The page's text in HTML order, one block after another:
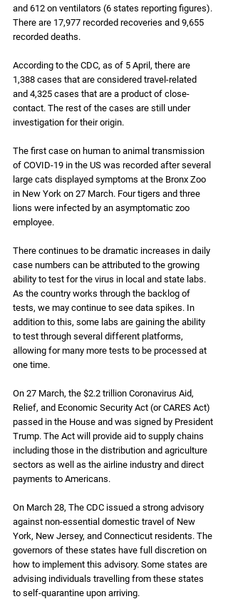
and 612 on ventilators (6 states reporting figures).
There are 17,977 recorded recoveries and 9,655
recorded deaths.
According to the CDC, as of 5 April, there are
1,388 cases that are considered travel-related
and 4,325 cases that are a product of close-
contact. The rest of the cases are still under
investigation for their origin.
The first case on human to animal transmission
of COVID-19 in the US was recorded after several
large cats displayed symptoms at the Bronx Zoo
in New York on 27 March. Four tigers and three
lions were infected by an asymptomatic zoo
employee.
There continues to be dramatic increases in daily
case numbers can be attributed to the growing
ability to test for the virus in local and state labs.
As the country works through the backlog of
tests, we may continue to see data spikes. In
addition to this, some labs are gaining the ability
to test through several different platforms,
allowing for many more tests to be processed at
one time.
On 27 March, the $2.2 trillion Coronavirus Aid,
Relief, and Economic Security Act (or CARES Act)
passed in the House and was signed by President
Trump. The Act will provide aid to supply chains
including those in the distribution and agriculture
sectors as well as the airline industry and direct
payments to Americans.
On March 28, The CDC issued a strong advisory
against non-essential domestic travel of New
York, New Jersey, and Connecticut residents. The
governors of these states have full discretion on
how to implement this advisory. Some states are
advising individuals travelling from these states
to self-quarantine upon arriving.